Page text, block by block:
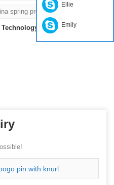
spring probe supplier
Co., Ltd
pin with knurl
Ellie
Emily